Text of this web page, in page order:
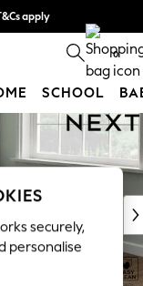
apply
more 0
SCHOOL
securely,
personalise